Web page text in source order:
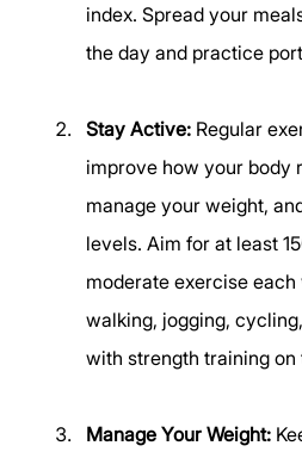
index. Spread your
the day and practice
Stay Active: Regular
improve how your body
manage your weight,
levels. Aim for at least
moderate exercise
walking, jogging,
with strength training
Manage Your Weight: